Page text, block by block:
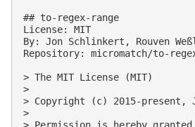
## to-regex-range
License: MIT
By: Jon Schlinkert, Rouven
Repository: micromatch/to-
> The MIT License (MIT)
>
> Copyright (c) 2015-present,
>
> Permission is hereby